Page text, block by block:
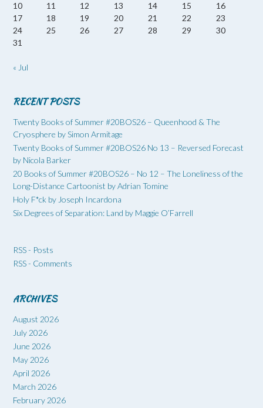
10
11 12 13 14 15
16
17
18 19 20 21 22
23
24
25 26 27 28 29
30
31
« Jul
RECENT POSTS
Twenty Books of Summer #20BOS26 – Queenhood & The
Cryosphere by Simon Armitage
Twenty Books of Summer #20BOS26 No 13 – Reversed Forecast
by Nicola Barker
20 Books of Summer #20BOS26 – No 12 – The Loneliness of the
Long-Distance Cartoonist by Adrian Tomine
Holy F*ck by Joseph Incardona
Six Degrees of Separation: Land by Maggie O’Farrell
RSS - Posts
RSS - Comments
ARCHIVES
August 2026
July 2026
June 2026
May 2026
April 2026
March 2026
February 2026